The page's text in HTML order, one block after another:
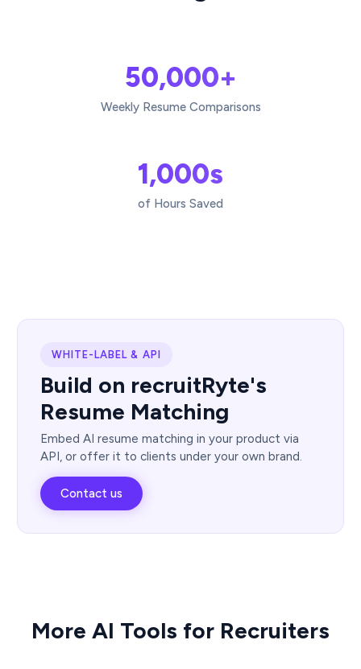
50,000+
Weekly Resume Comparisons
1,000s
of Hours Saved
WHITE-LABEL & API
Build on recruitRyte's
Resume Matching
Embed AI resume matching in your product via
API, or offer it to clients under your own brand.
Contact us
More AI Tools for Recruiters